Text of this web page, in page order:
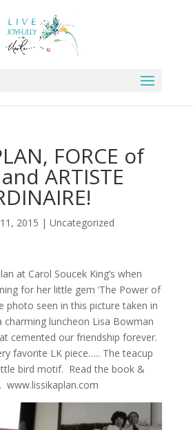
FORCE of
ARTISTE
2015 | Uncategorized
at Carol Soucek King’s when
for her little gem ‘The Power of
photo seen in this picture taken in
luncheon Lisa Bowman
cemented our friendship forever.
favorite LK piece….. The teacup
bird motif. Read the book &